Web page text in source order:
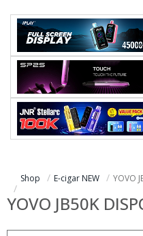
Shop E-cigar NEW YOVO
YOVO JB50K